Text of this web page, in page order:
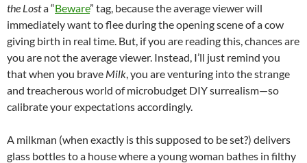
the Losta “Beware” tag, because the average viewer will
immediately want to flee during the opening scene of a cow
giving birth in real time. But, if you are reading this, chances are
you are not the average viewer. Instead, I’ll just remind you
that when you brave Milk , you are venturing into the strange
and treacherous world of microbudget DIY surrealism—so
calibrate your expectations accordingly.
A milkman (when exactly is this supposed to be set?) delivers
glass bottles to a house where a young woman bathes in filthy